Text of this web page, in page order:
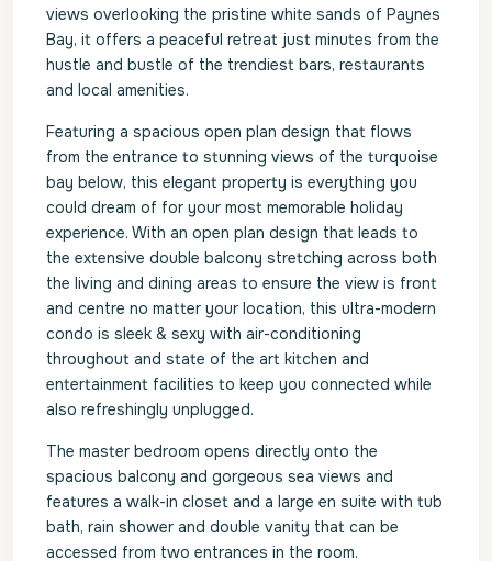
views overlooking the pristine white sands of Paynes
Bay, it offers a peaceful retreat just minutes from the
hustle and bustle of the trendiest bars, restaurants
and local amenities.
Featuring a spacious open plan design that flows
from the entrance to stunning views of the turquoise
bay below, this elegant property is everything you
could dream of for your most memorable holiday
experience. With an open plan design that leads to
the extensive double balcony stretching across both
the living and dining areas to ensure the view is front
and centre no matter your location, this ultra-modern
condo is sleek & sexy with air-conditioning
throughout and state of the art kitchen and
entertainment facilities to keep you connected while
also refreshingly unplugged.
The master bedroom opens directly onto the
spacious balcony and gorgeous sea views and
features a walk-in closet and a large en suite with tub
bath, rain shower and double vanity that can be
accessed from two entrances in the room.